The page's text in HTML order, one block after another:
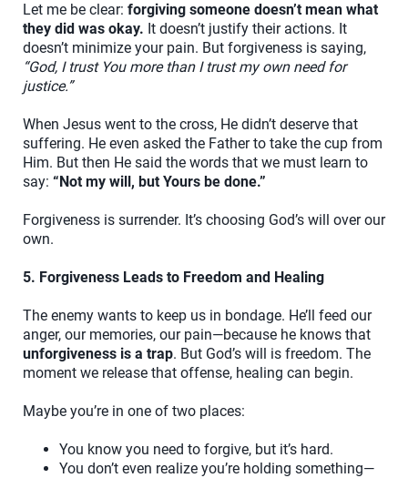
Let me be clear: forgiving someone doesn’t mean what
they did was okay. It doesn’t justify their actions. It
doesn’t minimize your pain. But forgiveness is saying,
“God, I trust You more than I trust my own need for
justice.”
When Jesus went to the cross, He didn’t deserve that
suffering. He even asked the Father to take the cup from
Him. But then He said the words that we must learn to
say: “Not my will, but Yours be done.”
Forgiveness is surrender. It’s choosing God’s will over our
own.
5. Forgiveness Leads to Freedom and Healing
The enemy wants to keep us in bondage. He’ll feed our
anger, our memories, our pain—because he knows that
unforgiveness is a trap. But God’s will is freedom. The
moment we release that offense, healing can begin.
Maybe you’re in one of two places:
You know you need to forgive, but it’s hard.
You don’t even realize you’re holding something—